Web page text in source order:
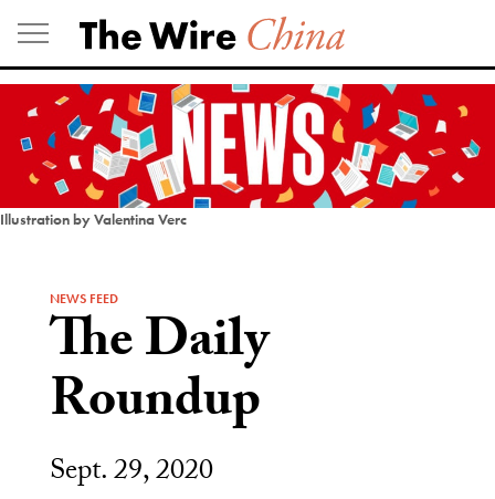
Skip
to
content
Illustration by Valentina Verc
NEWS FEED
The Daily
Roundup
Sept. 29, 2020